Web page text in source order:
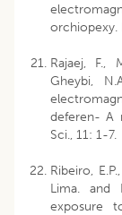
orchiopexy.
Rajaej, F.,
Gheybi,
deferen- A
Sci., 11: 1-7.
Ribeiro,
Lima. and
exposure